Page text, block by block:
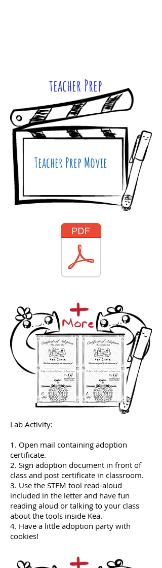
teacher Prep
Teacher Prep Movie
Lab Activity:
1. Open mail containing adoption
certificate.
2. Sign adoption document in front of
class and post certificate in classroom.
3. Use the STEM tool read-aloud
included in the letter and have fun
reading aloud or talking to your class
about the tools inside Kea.
4. Have a little adoption party with
cookies!